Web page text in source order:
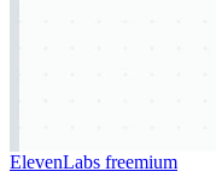
ElevenLabs freemium